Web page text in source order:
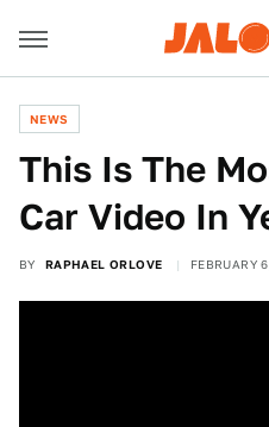
NEWS
This Is The
Car Video In
BY RAPHAEL ORLOVE FEBRUARY